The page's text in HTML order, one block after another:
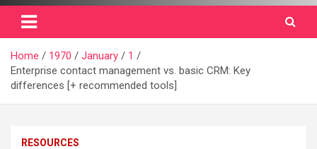
Home 1970 January
1
Enterprise contact management vs. basic CRM: Key
differences [+ recommended tools]
RESOURCES